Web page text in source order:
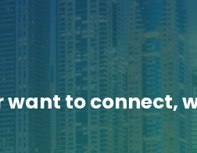
to connect,